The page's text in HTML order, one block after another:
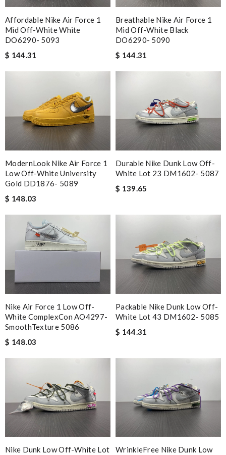
Affordable Nike Air Force 1
Mid Off-White White
DO6290- 5093
$ 144.31
Breathable Nike Air Force 1
Mid Off-White Black
DO6290- 5090
$ 144.31
ModernLook Nike Air Force 1
Low Off-White University
Gold DD1876- 5089
$ 148.03
Durable Nike Dunk Low Off-
White Lot 23 DM1602- 5087
$ 139.65
Nike Air Force 1 Low Off-
White ComplexCon AO4297-
SmoothTexture 5086
$ 148.03
Packable Nike Dunk Low Off-
White Lot 43 DM1602- 5085
$ 144.31
Nike Dunk Low Off-White Lot WrinkleFree Nike Dunk Low